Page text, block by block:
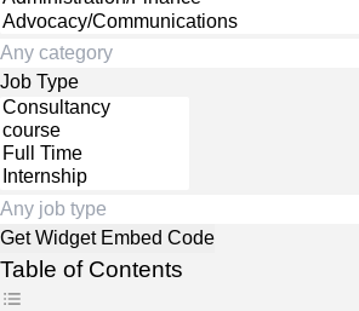
Job Type
Table of Contents